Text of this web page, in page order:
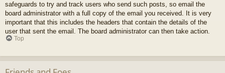
safeguards to try and track users who send such posts, so email the
board administrator with a full copy of the email you received. It is very
important that this includes the headers that contain the details of the
user that sent the email. The board administrator can then take action.
Top